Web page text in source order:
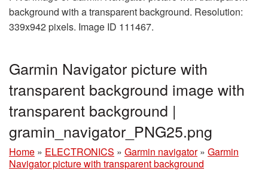
background with a transparent background. Resolution:
339x942 pixels. Image ID 111467.
Garmin Navigator picture with
transparent background image with
transparent background |
gramin_navigator_PNG25.png
Home » ELECTRONICS » Garmin navigator » Garmin
Navigator picture with transparent background